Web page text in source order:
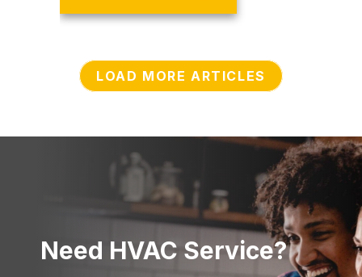
LOAD MORE ARTICLES
Need HVAC Service?